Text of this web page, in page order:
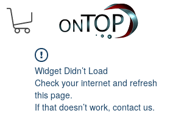
Widget Didn’t Load
Check your internet and refresh
this page.
If that doesn’t work, contact us.